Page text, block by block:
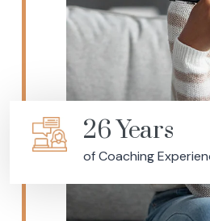
26 Years
of Coaching